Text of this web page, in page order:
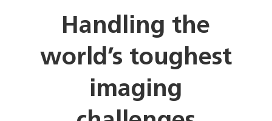
Handling the
world’s toughest
imaging